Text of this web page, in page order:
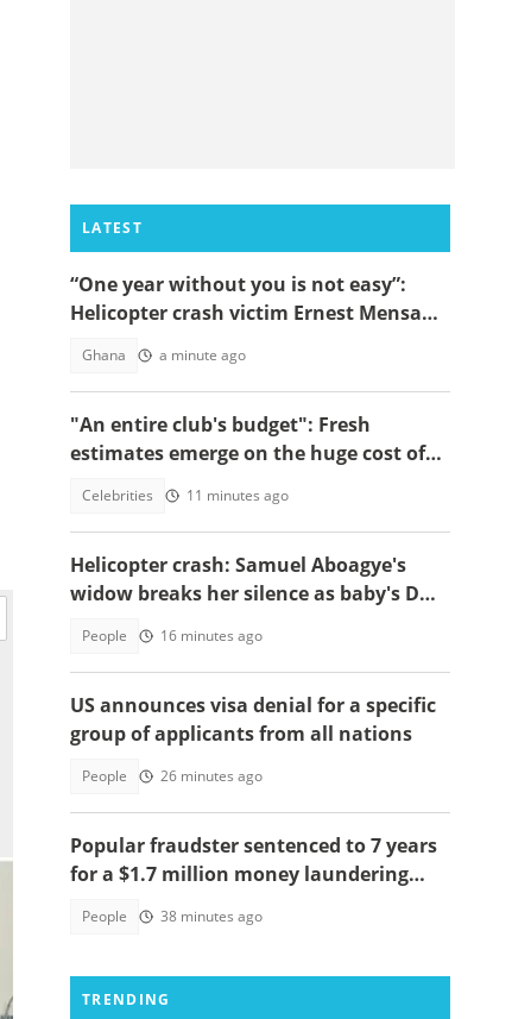
LATEST
“One year without you is not easy”:
Helicopter crash victim Ernest Mensah’s
Ghana a minute ago
"An entire club's budget": Fresh
estimates emerge on the huge cost of
Celebrities 11 minutes ago
Helicopter crash: Samuel Aboagye's
widow breaks her silence as baby's DNA
People 16 minutes ago
US announces visa denial for a specific
group of applicants from all nations
People 26 minutes ago
Popular fraudster sentenced to 7 years
for a $1.7 million money laundering
People 38 minutes ago
TRENDING